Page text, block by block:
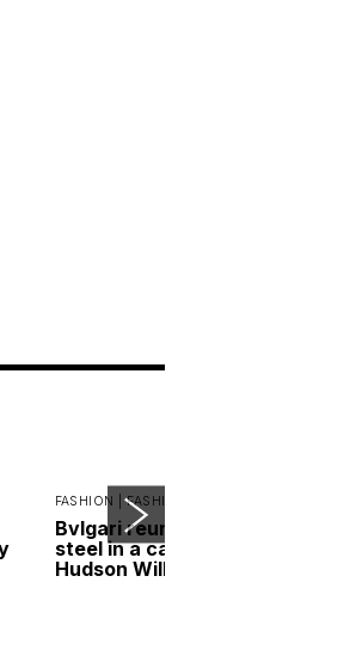
FASHION |FASHION NEWS
Bvlgari reunites gold and
steel in a campaign led by
Hudson Williams